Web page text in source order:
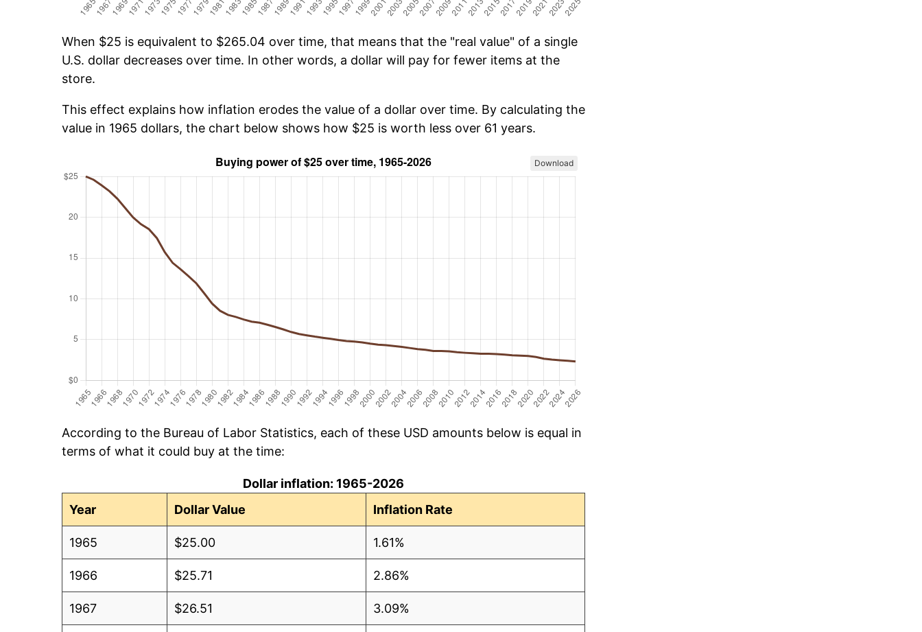
When $25 is equivalent to $265.04 over time, that means that the "real value" of a single
U.S. dollar decreases over time. In other words, a dollar will pay for fewer items at the
store.
This effect explains how inflation erodes the value of a dollar over time. By calculating the
value in 1965 dollars, the chart below shows how $25 is worth less over 61 years.
Download
According to the Bureau of Labor Statistics, each of these USD amounts below is equal in
terms of what it could buy at the time:
Dollar inflation: 1965-2026
Year
Dollar Value Inflation Rate
1965 $25.00 1.61%
1966 $25.71 2.86%
1967 $26.51 3.09%